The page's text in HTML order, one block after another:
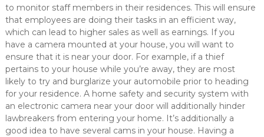
to monitor staff members in their residences. This will ensure
that employees are doing their tasks in an efficient way,
which can lead to higher sales as well as earnings. If you
have a camera mounted at your house, you will want to
ensure that it is near your door. For example, if a thief
pertains to your house while you’re away, they are most
likely to try and burglarize your automobile prior to heading
for your residence. A home safety and security system with
an electronic camera near your door will additionally hinder
lawbreakers from entering your home. It’s additionally a
good idea to have several cams in your house. Having a